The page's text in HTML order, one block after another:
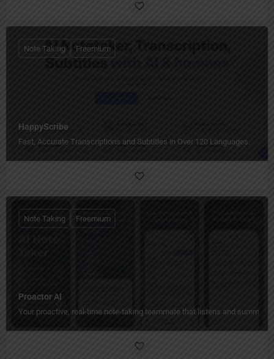
HappyScribe
Fast, Accurate Transcriptions and Subtitles in Over 120 Languages.
Note Taking Freemium
Proactor AI
Your proactive, real-time note-taking teammate that listens and
Note Taking Freemium